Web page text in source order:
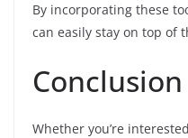
By incorporating these
can easily stay on top of
Conclusion
Whether you’re